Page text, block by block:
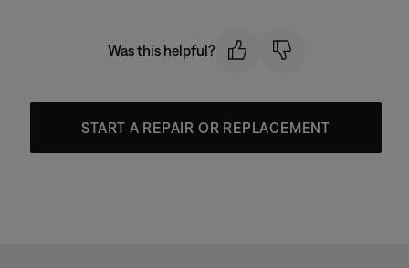
Was this helpful?
START A REPAIR OR REPLACEMENT